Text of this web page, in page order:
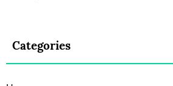
Categories